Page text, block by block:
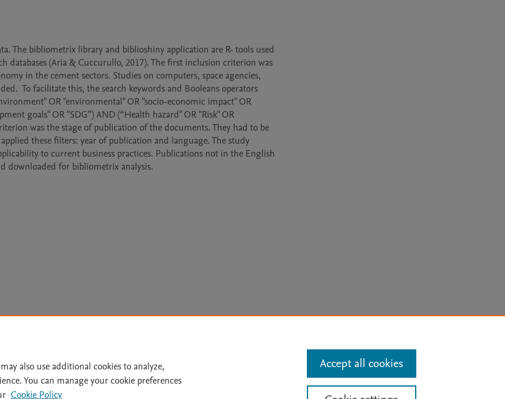
The bibliometrix library and biblioshiny application are R- tools used
databases (Aria & Cuccurullo, 2017). The first inclusion criterion was
in the cement sectors. Studies on computers, space agencies,
To facilitate this, the search keywords and Booleans operators
OR "environmental" OR "socio-economic impact" OR
goals" OR "SDG”) AND (“Health hazard" OR "Risk" OR
was the stage of publication of the documents. They had to be
these filters: year of publication and language. The study
to current business practices. Publications not in the English
downloaded for bibliometrix analysis.
| Archive Policy | File Formats Status Updates
also use additional cookies to analyze,
You can manage your cookie preferences
Cookie Policy
Accept all cookies